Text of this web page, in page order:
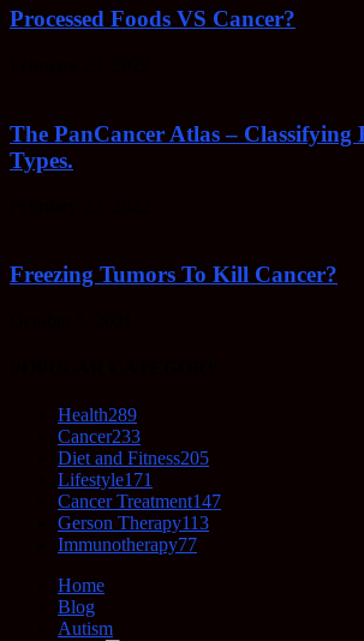
Processed Foods VS Cancer?
The PanCancer Atlas –
Types.
Freezing Tumors To Kill Cancer?
Health289
Cancer233
Diet and Fitness205
Lifestyle171
Cancer Treatment147
Gerson Therapy113
Immunotherapy77
Home
Blog
Autism